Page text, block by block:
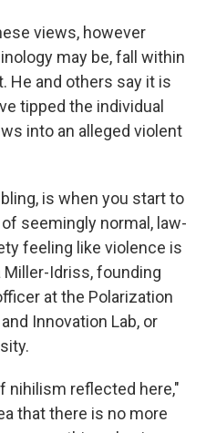
views, however
may be, fall within
He and others say it is
tipped the individual
into an alleged violent
is when you start to
seemingly normal, law-
feeling like violence is
Miller-Idriss, founding
at the Polarization
Innovation Lab, or
nihilism reflected here,"
that there is no more